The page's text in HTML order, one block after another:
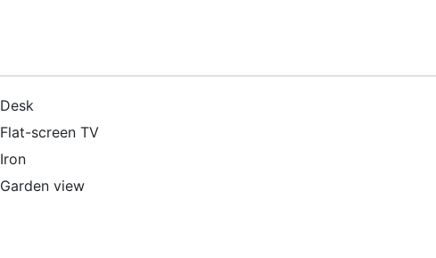
Desk
Flat-screen TV
Iron
Garden view